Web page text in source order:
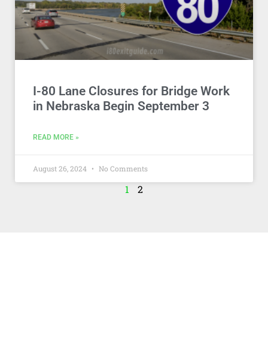
I-80 Lane Closures for Bridge Work
in Nebraska Begin September 3
READ MORE »
August 26, 2024 No Comments
1 2